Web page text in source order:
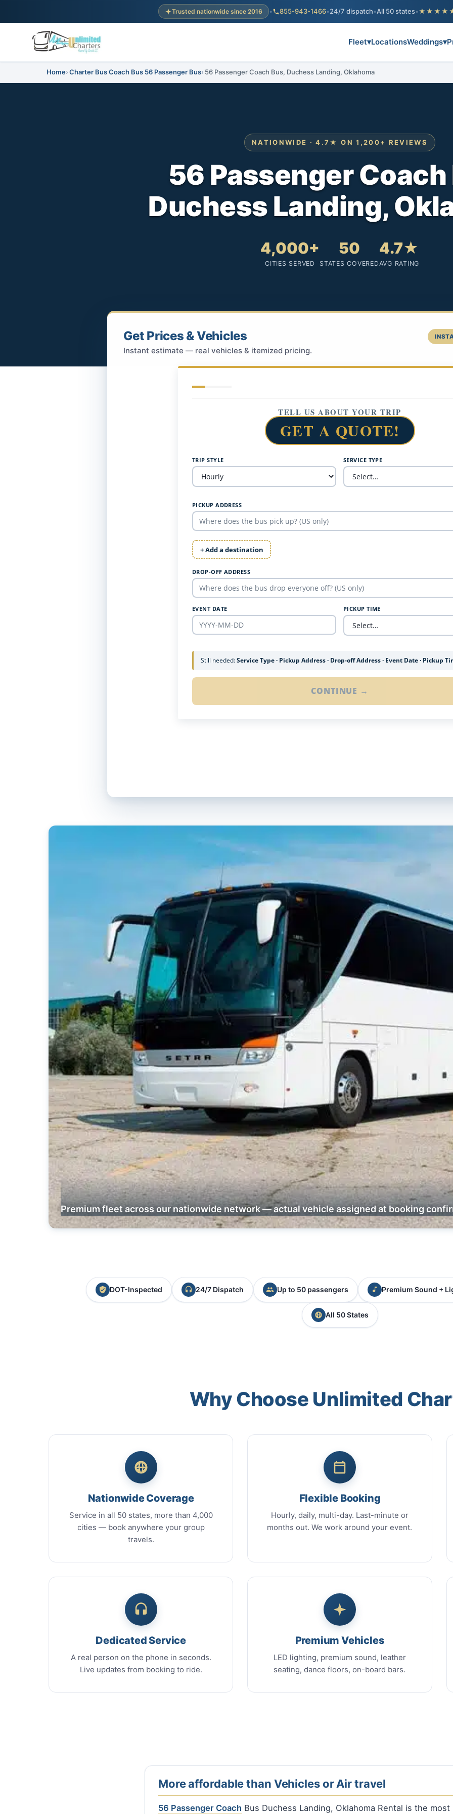
Trusted nationwide since 2016 • 855-943-1466•24/7 dispatch•All 50 states•
Fleet▾LocationsWeddings▾
Home Charter Bus Coach Bus 56 Passenger Bus 56 Passenger Coach Bus, Duchess Landing, Oklahoma
NATIONWIDE · 4.7★ ON 1,200+ REVIEWS
56 Passenger Coach
Duchess Landing,
4,000+
CITIES SERVED
50
STATES COVERED
4.7★
AVG RATING
Get Prices & Vehicles
Instant estimate — real vehicles & itemized pricing.
TELL US ABOUT YOUR TRIP
GET A QUOTE!
TRIP STYLE SERVICE TYPE
PICKUP ADDRESS
+ Add a destination
DROP-OFF ADDRESS
EVENT DATE PICKUP TIME
Still needed:Service Type · Pickup Address · Drop-off Address · Event Date · Pickup
CONTINUE →
Premium fleet across our nationwide network — actual vehicle assigned at booking
DOT-Inspected 24/7 Dispatch Up to 50 passengers Premium Sound +
All 50 States
Why Choose Unlimited
Nationwide Coverage
Service in all 50 states, more than 4,000
cities — book anywhere your group
travels.
Flexible Booking
Hourly, daily, multi-day. Last-minute or
months out. We work around your event.
Dedicated Service
A real person on the phone in seconds.
Live updates from booking to ride.
Premium Vehicles
LED lighting, premium sound, leather
seating, dance floors, on-board bars.
More affordable than Vehicles or Air travel
56 Passenger Coach Bus Duchess Landing, Oklahoma Rental is the